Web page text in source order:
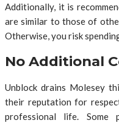
Additionally, it is
are similar to those of
Otherwise, you risk
No Additional
Unblock drains Molesey
their reputation for
professional life. Some